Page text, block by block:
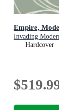
Empire,
Invading
Hardcover